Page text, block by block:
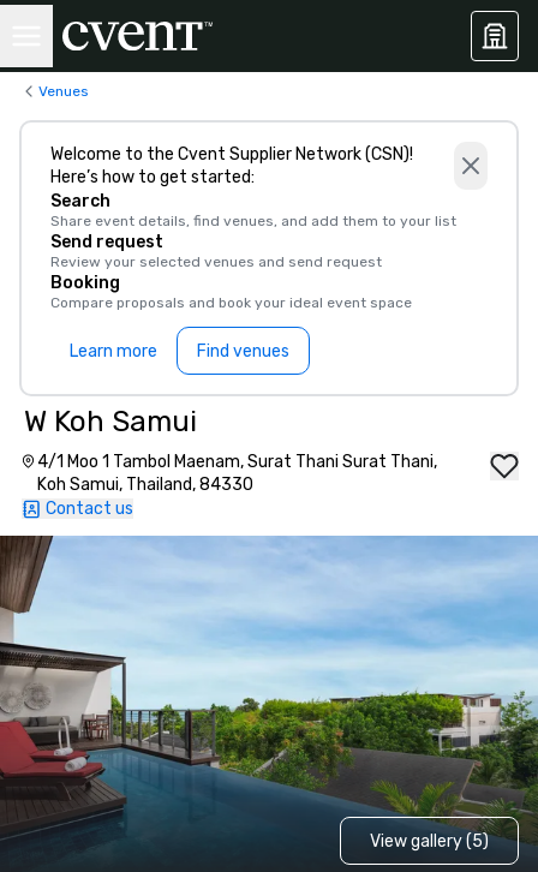
Venues
Welcome to the Cvent Supplier Network (CSN)!
Here’s how to get started:
Search
Share event details, find venues, and add them to your list
Send request
Review your selected venues and send request
Booking
Compare proposals and book your ideal event space
Learn more Find venues
W Koh Samui
4/1 Moo 1 Tambol Maenam, Surat Thani Surat Thani,
Koh Samui, Thailand, 84330
Contact us
View gallery (5)